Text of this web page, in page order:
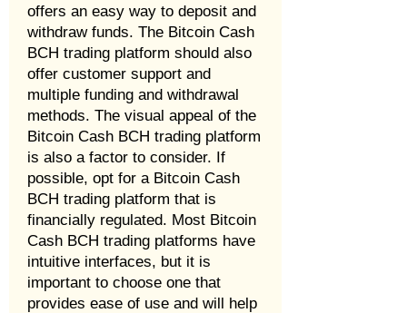
offers an easy way to deposit and
withdraw funds. The Bitcoin Cash
BCH trading platform should also
offer customer support and
multiple funding and withdrawal
methods. The visual appeal of the
Bitcoin Cash BCH trading platform
is also a factor to consider. If
possible, opt for a Bitcoin Cash
BCH trading platform that is
financially regulated. Most Bitcoin
Cash BCH trading platforms have
intuitive interfaces, but it is
important to choose one that
provides ease of use and will help